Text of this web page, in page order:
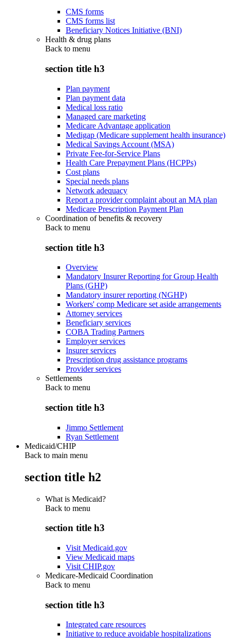
CMS forms
CMS forms list
Beneficiary Notices Initiative (BNI)
Health & drug plans
Back to menu
section title h3
Plan payment
Plan payment data
Medical loss ratio
Managed care marketing
Medicare Advantage application
Medigap (Medicare supplement health insurance)
Medical Savings Account (MSA)
Private Fee-for-Service Plans
Health Care Prepayment Plans (HCPPs)
Cost plans
Special needs plans
Network adequacy
Report a provider complaint about an MA plan
Medicare Prescription Payment Plan
Coordination of benefits & recovery
Back to menu
section title h3
Overview
Mandatory Insurer Reporting for Group Health
Plans (GHP)
Mandatory insurer reporting (NGHP)
Workers' comp Medicare set aside arrangements
Attorney services
Beneficiary services
COBA Trading Partners
Employer services
Insurer services
Prescription drug assistance programs
Provider services
Settlements
Back to menu
section title h3
Jimmo Settlement
Ryan Settlement
Medicaid/CHIP
Back to main menu
section title h2
What is Medicaid?
Back to menu
section title h3
Visit Medicaid.gov
View Medicaid maps
Visit CHIP.gov
Medicare-Medicaid Coordination
Back to menu
section title h3
Integrated care resources
Initiative to reduce avoidable hospitalizations